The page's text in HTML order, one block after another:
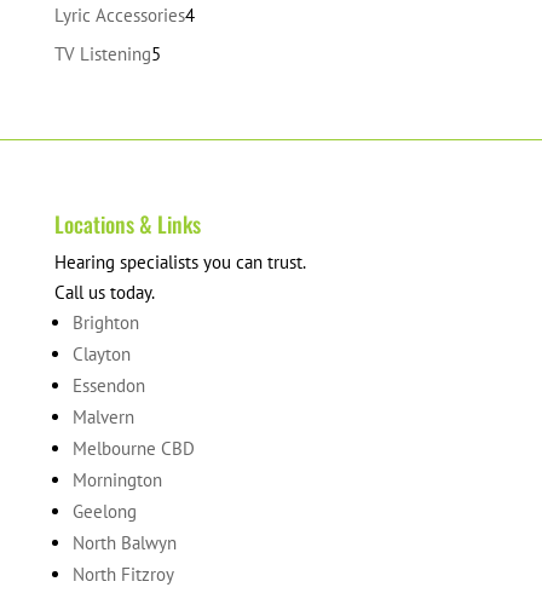
Lyric Accessories44
TV Listening55
Locations & Links
Hearing specialists you can trust.
Call us today.
Brighton
Clayton
Essendon
Malvern
Melbourne CBD
Mornington
Geelong
North Balwyn
North Fitzroy